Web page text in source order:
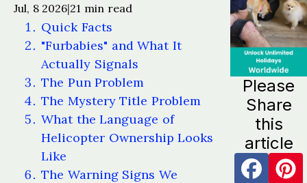
Jul, 8 2026|21 min read
Quick Facts
"Furbabies" and What It
Actually Signals
The Pun Problem
The Mystery Title Problem
What the Language of
Helicopter Ownership Looks
Like
The Warning Signs We
Please
Share
this
article